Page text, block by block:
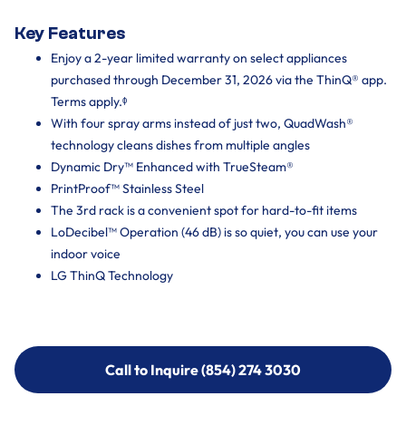
Key Features
Enjoy a 2-year limited warranty on select appliances
purchased through December 31, 2026 via the ThinQ® app.
Terms apply.ᶲ
With four spray arms instead of just two, QuadWash®
technology cleans dishes from multiple angles
Dynamic Dry™ Enhanced with TrueSteam®
PrintProof™ Stainless Steel
The 3rd rack is a convenient spot for hard-to-fit items
LoDecibel™ Operation (46 dB) is so quiet, you can use your
indoor voice
LG ThinQ Technology
Call to Inquire (854) 274 3030
Call to Inquire (854) 274-